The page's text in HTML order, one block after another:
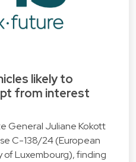
likely to
from interest
General Juliane Kokott
C-138/24 (European
of Luxembourg), finding